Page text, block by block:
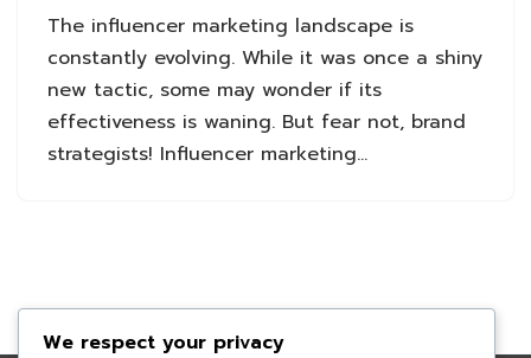
The influencer marketing landscape is
constantly evolving. While it was once a shiny
new tactic, some may wonder if its
effectiveness is waning. But fear not, brand
strategists! Influencer marketing…
We respect your privacy